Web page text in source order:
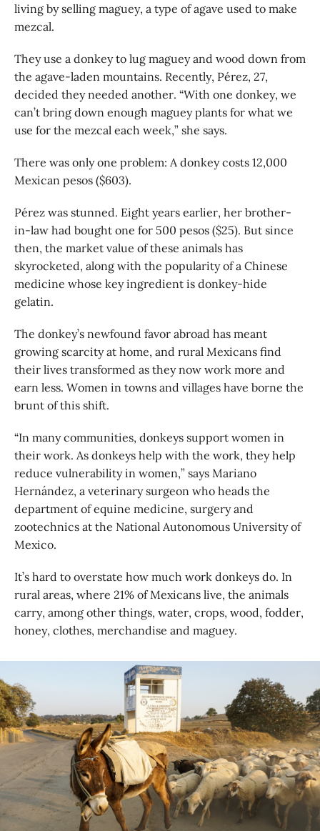
living by selling maguey, a type of agave used to make
mezcal.
They use a donkey to lug maguey and wood down from
the agave-laden mountains. Recently, Pérez, 27,
decided they needed another. “With one donkey, we
can’t bring down enough maguey plants for what we
use for the mezcal each week,” she says.
There was only one problem: A donkey costs 12,000
Mexican pesos ($603).
Pérez was stunned. Eight years earlier, her brother-
in-law had bought one for 500 pesos ($25). But since
then, the market value of these animals has
skyrocketed, along with the popularity of a Chinese
medicine whose key ingredient is donkey-hide
gelatin.
The donkey’s newfound favor abroad has meant
growing scarcity at home, and rural Mexicans find
their lives transformed as they now work more and
earn less. Women in towns and villages have borne the
brunt of this shift.
“In many communities, donkeys support women in
their work. As donkeys help with the work, they help
reduce vulnerability in women,” says Mariano
Hernández, a veterinary surgeon who heads the
department of equine medicine, surgery and
zootechnics at the National Autonomous ‎University of
Mexico.
It’s hard to overstate how much work donkeys do. In
rural areas, where 21% of Mexicans live, the animals
carry, among other things, water, crops, wood, fodder,
honey, clothes, merchandise and maguey.